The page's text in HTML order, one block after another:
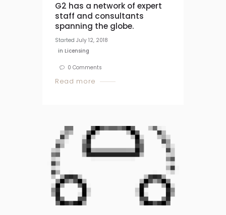
G2 has a network of expert
staff and consultants
spanning the globe.
StartedJuly 12, 2018
inLicensing
0 Comments
Read more